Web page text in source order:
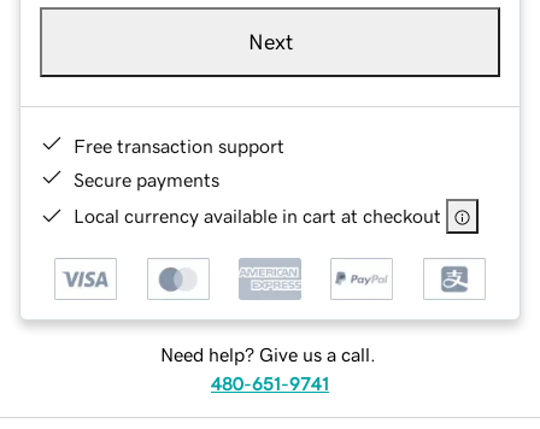
Next
Free transaction support
Secure payments
Local currency available in cart at checkout
Need help? Give us a call.
480-651-9741